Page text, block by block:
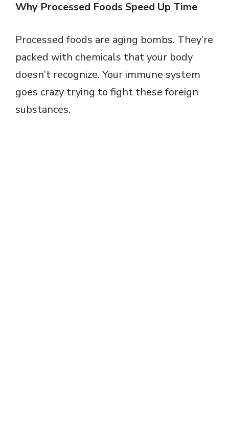
Why Processed Foods Speed Up Time
Processed foods are aging bombs. They’re
packed with chemicals that your body
doesn’t recognize. Your immune system
goes crazy trying to fight these foreign
substances.